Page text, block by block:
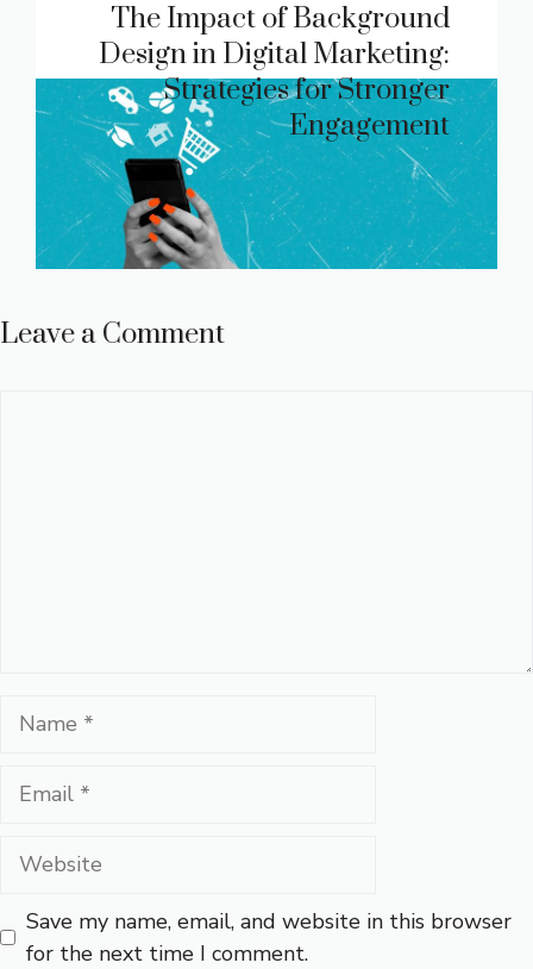
The Impact of Background
Design in Digital Marketing:
Strategies for Stronger
Engagement
Leave a Comment
Name
Email
Website
Save my name, email, and website in this browser
for the next time I comment.